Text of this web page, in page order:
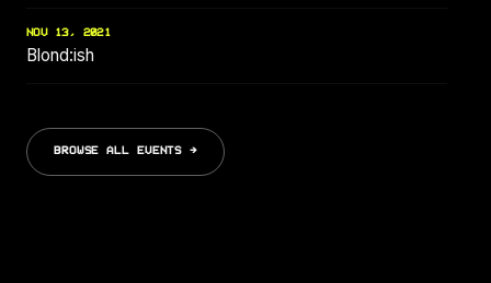
NOV 13, 2021
Blond:ish
BROWSE ALL EVENTS →